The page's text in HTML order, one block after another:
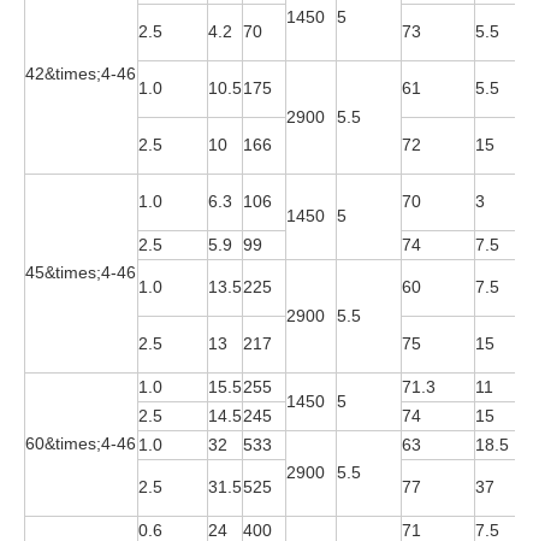
42&times;4-46
1450 5
2.5 4.2 70 73 5.5
1.0 10.5175
2900
5.5
61 5.5
2.5 10 166 72 15
45&times;4-46
1.0 6.3 106
1450 5
70 3
2.5
5.9 99 74 7.5
1.0 13.5225
2900
5.5
60 7.5
2.5 13 217 75 15
60&times;4-46
1.0 15.5255
1450 5
71.3 11
2.5
14.5245 74 15
1.0
32
533
2900
5.5
63 18.5
2.5 31.5525 77 37
0.6 24
400
71 7.5